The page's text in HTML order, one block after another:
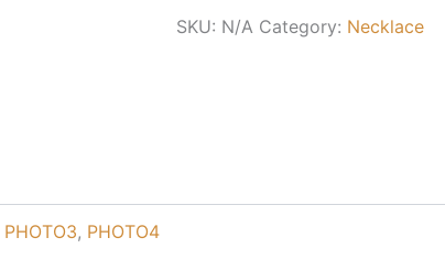
SKU: N/A Category: Necklace
PHOTO3, PHOTO4